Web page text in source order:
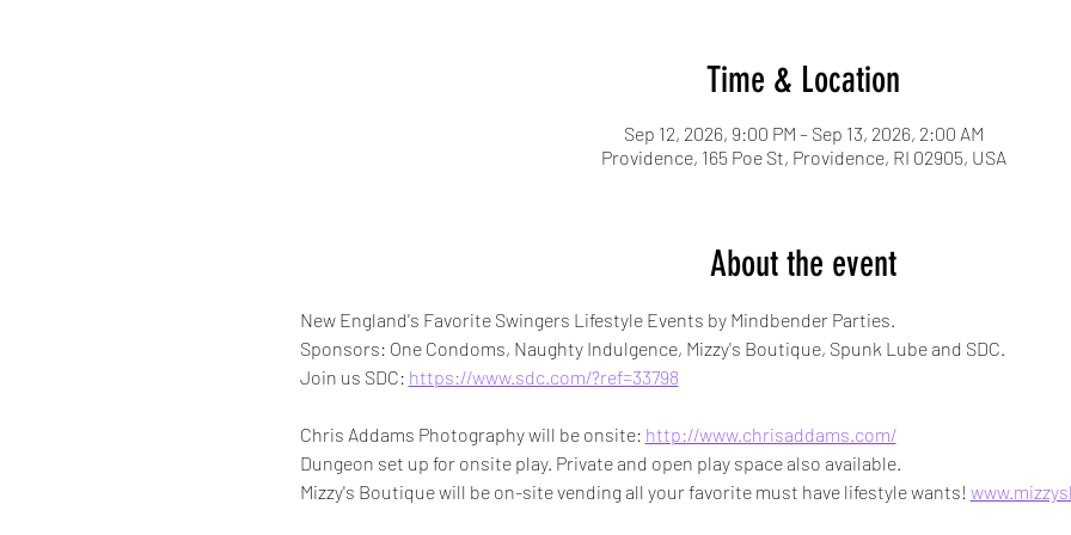
Time & Location
Sep 12, 2026, 9:00 PM – Sep 13, 2026, 2:00 AM
Providence, 165 Poe St, Providence, RI 02905, USA
About the event
New England's Favorite Swingers Lifestyle Events by Mindbender Parties.
Sponsors: One Condoms, Naughty Indulgence, Mizzy's Boutique, Spunk Lube and SDC.
Join us SDC: https://www.sdc.com/?ref=33798
Chris Addams Photography will be onsite: http://www.chrisaddams.com/
Dungeon set up for onsite play. Private and open play space also available.
Mizzy's Boutique will be on-site vending all your favorite must have lifestyle wants!